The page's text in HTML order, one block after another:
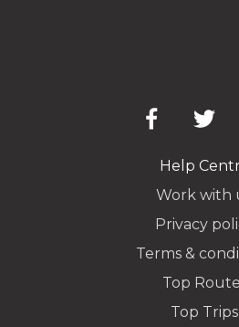
Help
Work with
Privacy
Terms &
Top
Top Trips